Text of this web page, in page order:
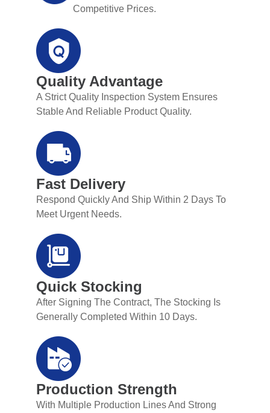
Competitive Prices.
Quality Advantage
A Strict Quality Inspection System Ensures
Stable And Reliable Product Quality.
Fast Delivery
Respond Quickly And Ship Within 2 Days To
Meet Urgent Needs.
Quick Stocking
After Signing The Contract, The Stocking Is
Generally Completed Within 10 Days.
Production Strength
With Multiple Production Lines And Strong